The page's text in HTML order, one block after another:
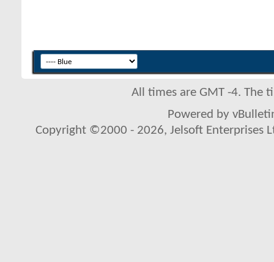
All times are GMT -4. The
Powered by
Copyright ©2000 - 2026, Jelsoft Enterprises